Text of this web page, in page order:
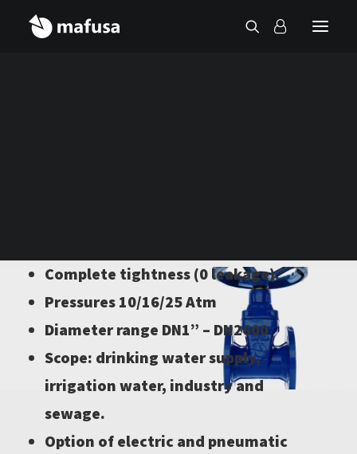
Complete tightness (0 leakage).
Pressures 10/16/25 Atm
Diameter range DN1” – DN2600
Scope: drinking water supply,
irrigation water, industry and
sewage.
Option of electric and pneumatic